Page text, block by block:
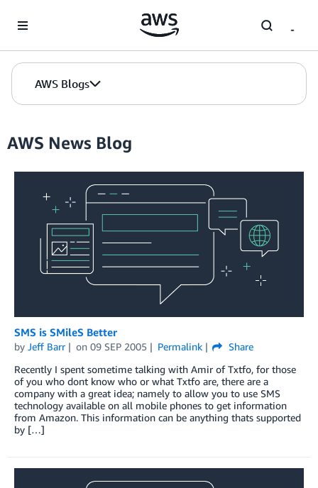
AWS Blogs
AWS News Blog
SMS is SMileS Better
by Jeff Barr on 09 SEP 2005 Permalink
Share
Recently I spent sometime talking with Amir of Txtfo, for those
of you who dont know who or what Txtfo are, there are a
company with a great idea; namely to allow you to use SMS
technology available on all mobile phones to get information
from Amazon. This information can be anything thats supported
by […]